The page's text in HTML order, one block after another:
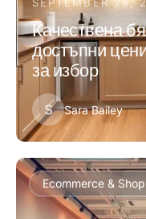
Качествена
достъпни
за избор
S Sara Bailey
Ecommerce &